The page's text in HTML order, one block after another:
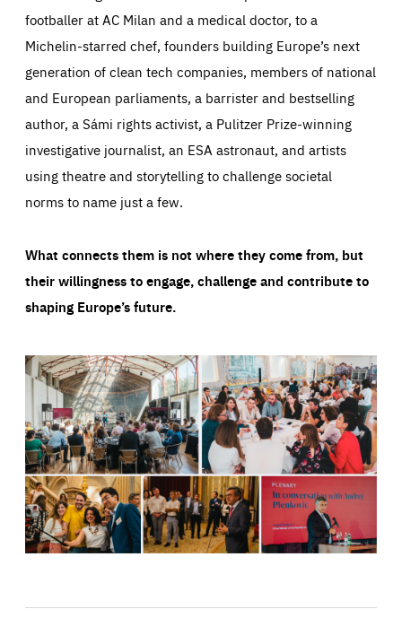
footballer at AC Milan and a medical doctor, to a
Michelin-starred chef, founders building Europe’s next
generation of clean tech companies, members of national
and European parliaments, a barrister and bestselling
author, a Sámi rights activist, a Pulitzer Prize-winning
investigative journalist, an ESA astronaut, and artists
using theatre and storytelling to challenge societal
norms to name just a few.
What connects them is not where they come from, but
their willingness to engage, challenge and contribute to
shaping Europe’s future.